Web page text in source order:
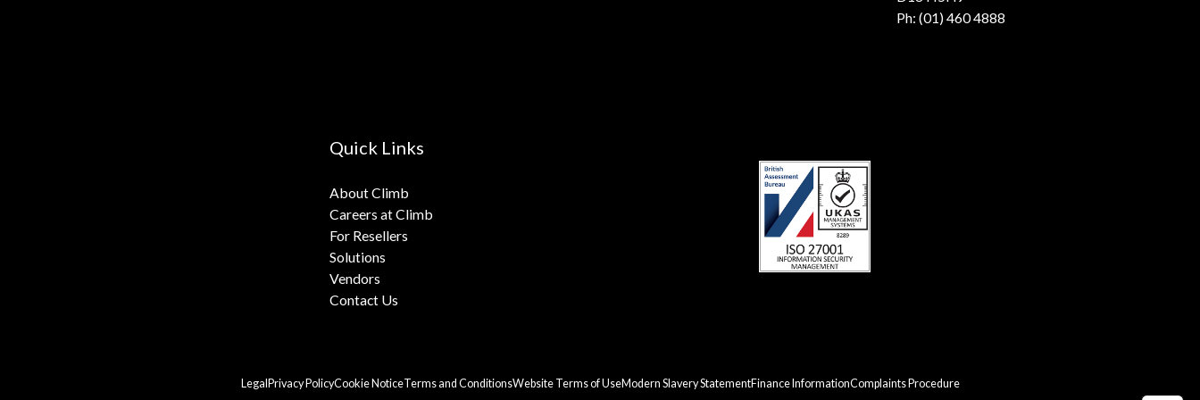
Ph: (01) 460 4888
Quick Links
About Climb
Careers at Climb
For Resellers
Solutions
Vendors
Contact Us
Legal Privacy PolicyCookie NoticeTerms and ConditionsWebsite Terms of UseModern Slavery StatementFinance InformationComplaints Procedure